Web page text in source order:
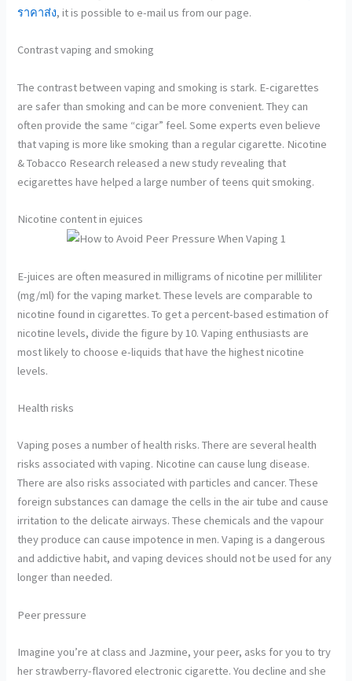
ราคาส่ง, it is possible to e-mail us from our page.
Contrast vaping and smoking
The contrast between vaping and smoking is stark. E-cigarettes
are safer than smoking and can be more convenient. They can
often provide the same “cigar” feel. Some experts even believe
that vaping is more like smoking than a regular cigarette. Nicotine
& Tobacco Research released a new study revealing that
ecigarettes have helped a large number of teens quit smoking.
Nicotine content in ejuices
E-juices are often measured in milligrams of nicotine per milliliter
(mg/ml) for the vaping market. These levels are comparable to
nicotine found in cigarettes. To get a percent-based estimation of
nicotine levels, divide the figure by 10. Vaping enthusiasts are
most likely to choose e-liquids that have the highest nicotine
levels.
Health risks
Vaping poses a number of health risks. There are several health
risks associated with vaping. Nicotine can cause lung disease.
There are also risks associated with particles and cancer. These
foreign substances can damage the cells in the air tube and cause
irritation to the delicate airways. These chemicals and the vapour
they produce can cause impotence in men. Vaping is a dangerous
and addictive habit, and vaping devices should not be used for any
longer than needed.
Peer pressure
Imagine you’re at class and Jazmine, your peer, asks for you to try
her strawberry-flavored electronic cigarette. You decline and she